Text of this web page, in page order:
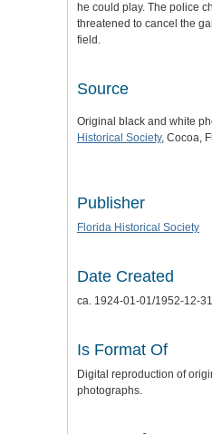
he could play. The police
threatened to cancel the
field.
Source
Original black and white
Historical Society, Cocoa,
Publisher
Florida Historical Society
Date Created
ca. 1924-01-01/1952-12-31
Is Format Of
Digital reproduction of
photographs.